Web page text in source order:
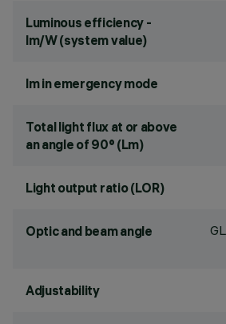
Luminous efficiency -
lm/W (system value)
lm in emergency mode
Total light flux at or above
an angle of 90° (Lm)
Light output ratio (LOR)
Optic and beam angle
Adjustability